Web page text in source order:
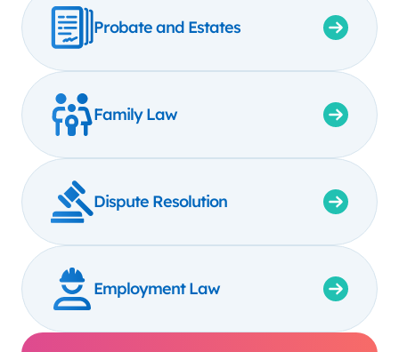
Probate and Estates
Family Law
Dispute Resolution
Employment Law